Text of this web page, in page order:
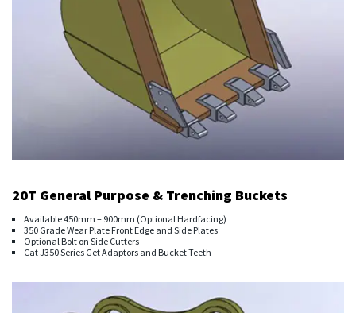
20T General Purpose & Trenching Buckets
Available 450mm – 900mm (Optional Hardfacing)
350 Grade Wear Plate Front Edge and Side Plates
Optional Bolt on Side Cutters
Cat J350 Series Get Adaptors and Bucket Teeth